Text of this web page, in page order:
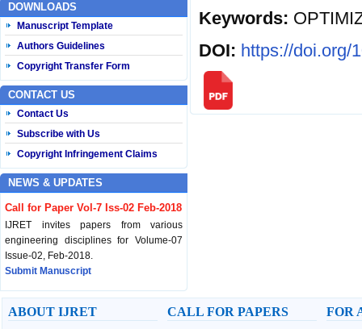
DOWNLOADS
Manuscript Template
Authors Guidelines
Copyright Transfer Form
CONTACT US
Contact Us
Subscribe with Us
Copyright Infringement Claims
NEWS & UPDATES
Call for Paper Vol-7 Iss-02 Feb-2018
IJRET invites papers from various
engineering disciplines for Volume-07
Issue-02, Feb-2018.
Submit Manuscript
Published Vol-07 Iss-01 Jan-18
IJRET Volume-07 Issue-01, Jan-2018 is
Keywords:
DOI: https://doi.org/
ABOUT IJRET CALL FOR PAPERS FOR